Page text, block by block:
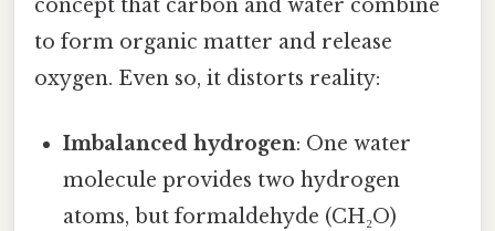
concept that carbon and water combine
to form organic matter and release
oxygen. Even so, it distorts reality:
Imbalanced hydrogen: One water
molecule provides two hydrogen
atoms, but formaldehyde (CH₂O)